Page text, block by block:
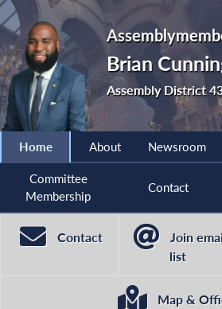
Brian
Assembly District
Home About Newsroom
Committee
Membership
Contact
Contact
Join
list
Map &